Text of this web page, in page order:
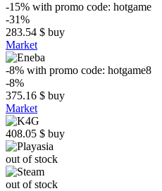
-15% with promo code: hotgame
-31%
283.54 $ buy
Market
-8% with promo code: hotgame8
-8%
375.16 $ buy
Market
408.05 $ buy
out of stock
out of stock